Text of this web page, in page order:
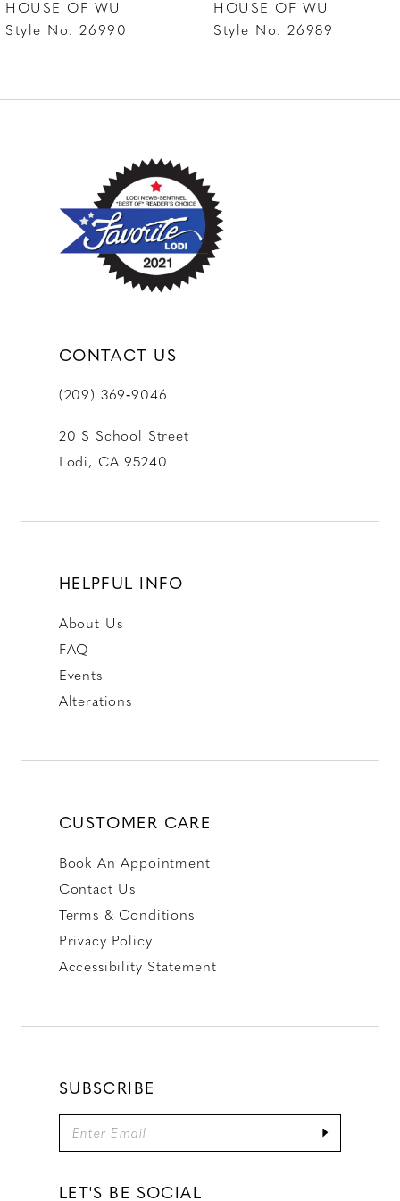
8
10
HOUSE OF WU
Style No. 26990
HOUSE OF WU
Style No. 26989
CONTACT US
(209) 369‑9046
20 S School Street
Lodi, CA 95240
HELPFUL INFO
About Us
FAQ
Events
Alterations
CUSTOMER CARE
Book An Appointment
Contact Us
Terms & Conditions
Privacy Policy
Accessibility Statement
SUBSCRIBE
LET'S BE SOCIAL